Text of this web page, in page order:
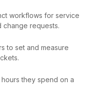
workflows for service
change requests.
to set and measure
they spend on a